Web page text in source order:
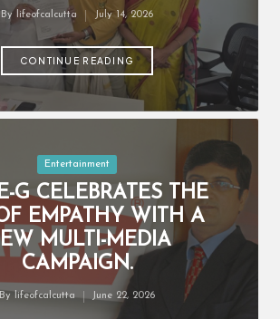
Posted
By lifeofcalcutta July 14, 2026
CONTINUE READING
Posted
in
Entertainment
G CELEBRATES THE
EMPATHY WITH A
MULTI-MEDIA
CAMPAIGN.
By lifeofcalcutta June 22, 2026